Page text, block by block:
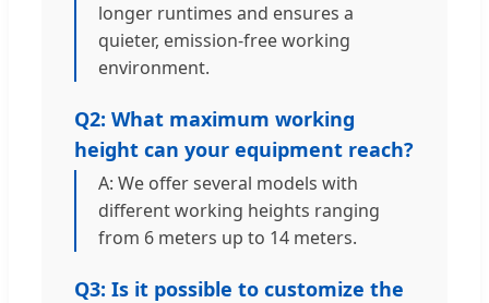
longer runtimes and ensures a
quieter, emission-free working
environment.
Q2: What maximum working
height can your equipment reach?
A: We offer several models with
different working heights ranging
from 6 meters up to 14 meters.
Q3: Is it possible to customize the